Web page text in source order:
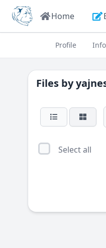
Home
Profile Info
Files by
Select all